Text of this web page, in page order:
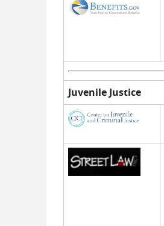
Juvenile Justice